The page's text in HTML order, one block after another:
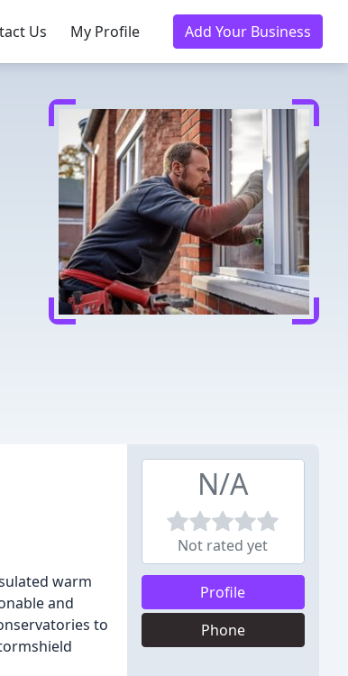
Us My Profile Add Your Business
warm
and
to
N/A
Not rated yet
Profile
Phone